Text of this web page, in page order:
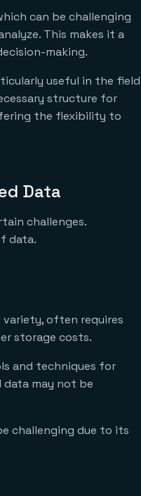
can be challenging
This makes it a
making.
useful in the field
structure for
the flexibility to
Data
challenges.
data.
often requires
storage costs.
and techniques for
data may not be
challenging due to its